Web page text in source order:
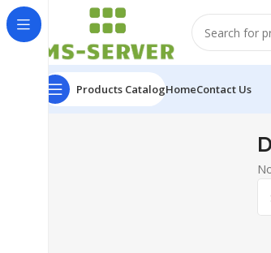
Products CatalogHomeContact Us